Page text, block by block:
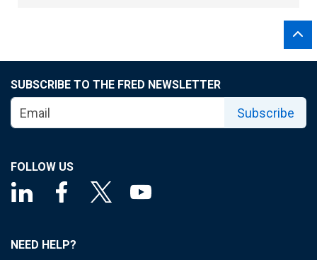
SUBSCRIBE TO THE FRED NEWSLETTER
Subscribe
FOLLOW US
NEED HELP?